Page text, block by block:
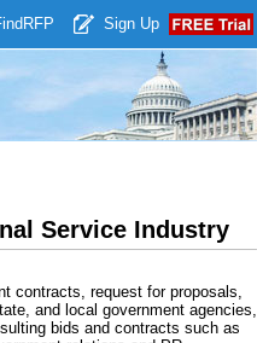
RFP Sign Up
Service Industry
contracts, request for proposals,
and local government agencies,
bids and contracts such as